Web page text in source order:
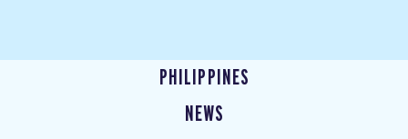
PHILIPPINES
NEWS